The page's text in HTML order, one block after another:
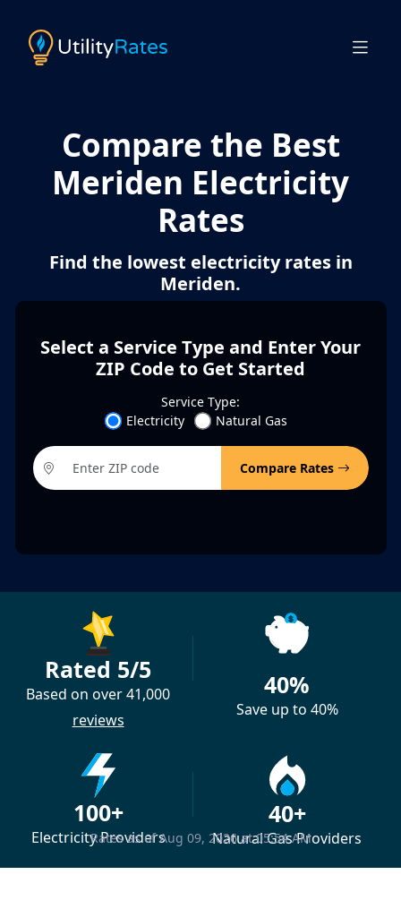
Compare the Best
Meriden Electricity
Rates
Find the lowest electricity rates in
Meriden.
Select a Service Type and Enter Your
ZIP Code to Get Started
Service Type:
Electricity
Natural Gas
Compare Rates
Rated 5/5
Based on over 41,000
reviews
40%
Save up to 40%
100+
Electricity Providers
40+
Natural Gas Providers
Rates as of Aug 09, 2026 at 05:54 AM